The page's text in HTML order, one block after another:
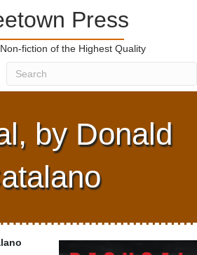
Press
fiction of the Highest Quality
by Donald